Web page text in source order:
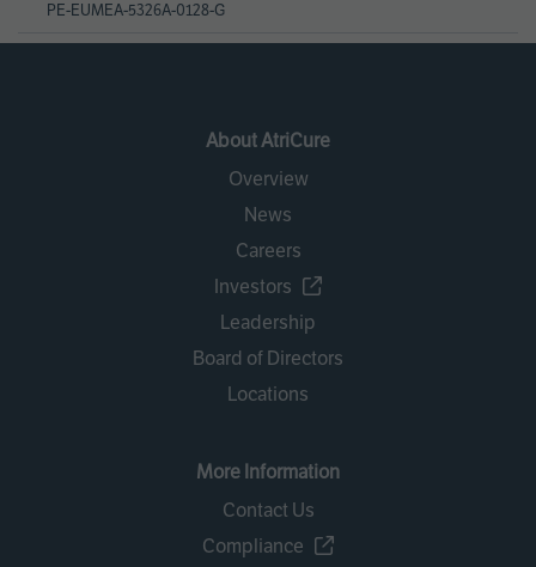
PE-EUMEA-5326A-0128-G
About AtriCure
Overview
News
Careers
Investors
Leadership
Board of Directors
Locations
More Information
Contact Us
Compliance